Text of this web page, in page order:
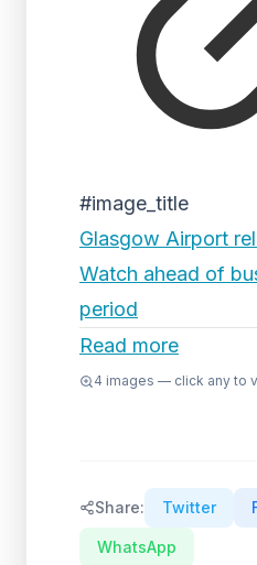
#image_title
Glasgow Airport
Watch ahead of
period
Read more
4 images — click any to
Share: Twitter
WhatsApp